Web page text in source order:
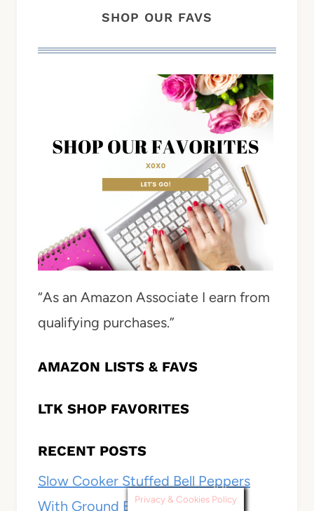
SHOP OUR FAVS
“As an Amazon Associate I earn from
qualifying purchases.”
AMAZON LISTS & FAVS
LTK SHOP FAVORITES
RECENT POSTS
Slow Cooker Stuffed Bell Peppers
With Ground Beef, Rice, and
Privacy & Cookies Policy